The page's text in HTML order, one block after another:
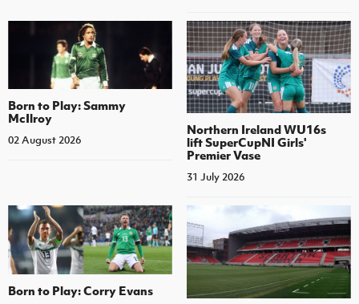
Born to Play: Sammy
McIlroy
02 August 2026
Northern Ireland WU16s
lift SuperCupNI Girls'
Premier Vase
31 July 2026
Born to Play: Corry Evans